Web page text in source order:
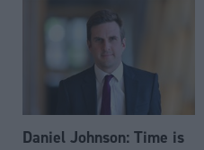
Daniel Johnson: Time is